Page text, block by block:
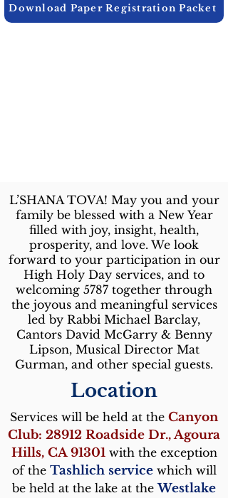
Download Paper Registration Packet
L’SHANA TOVA! May you and your
family be blessed with a New Year
filled with joy, insight, health,
prosperity, and love. We look
forward to your participation in our
High Holy Day services, and to
welcoming 5787 together through
the joyous and meaningful services
led by Rabbi Michael Barclay,
Cantors David McGarry & Benny
Lipson, Musical Director Mat
Gurman, and other special guests.
Location
Services will be held at the Canyon
Club: 28912 Roadside Dr., Agoura
Hills, CA 91301with the exception
of the Tashlich servicewhich will
be held at the lake at theWestlake